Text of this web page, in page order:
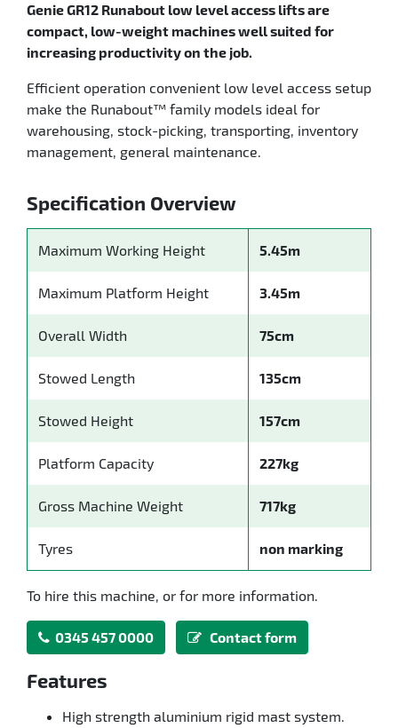
Genie GR12 Runabout low level access lifts are
compact, low-weight machines well suited for
increasing productivity on the job.
Efficient operation convenient low level access setup
make the Runabout™ family models ideal for
warehousing, stock-picking, transporting, inventory
management, general maintenance.
Specification Overview
Maximum Working Height 5.45m
Maximum Platform Height 3.45m
Overall Width 75cm
Stowed Length 135cm
Stowed Height 157cm
Platform Capacity 227kg
Gross Machine Weight 717kg
Tyres non marking
To hire this machine, or for more information.
0345 457 0000 Contact form
Features
High strength aluminium rigid mast system.